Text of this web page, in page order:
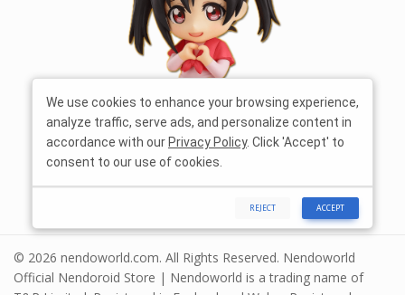
© 2026 nendoworld.com. All Rights Reserved. Nendoworld
Official Nendoroid Store | Nendoworld is a trading name of
We use cookies to enhance your browsing experience,
analyze traffic, serve ads, and personalize content in
accordance with our Privacy Policy. Click 'Accept' to
consent to our use of cookies.
REJECT ACCEPT